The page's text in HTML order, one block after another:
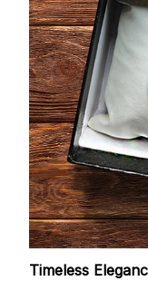
Timeless